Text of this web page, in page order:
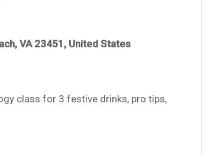
VA 23451, United States
class for 3 festive drinks, pro tips,